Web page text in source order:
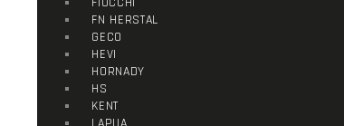
FN HERSTAL
GECO
HEVI
HORNADY
HS
KENT